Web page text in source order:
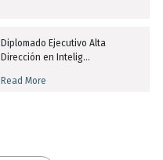
Diplomado Ejecutivo Alta
Dirección en Intelig...
Read More